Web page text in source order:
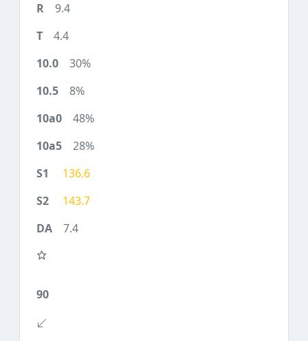
9.4
4.4
30%
8%
48%
28%
136.6
143.7
7.4
90